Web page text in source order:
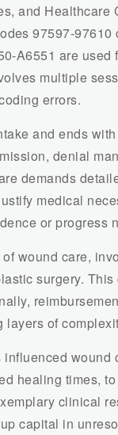
and Healthcare
97597-
A6551 are used
multiple
errors.
and ends
denial
demands
medical
or progress
wound care,
surgery.
of
healing times,
clinical
capital in